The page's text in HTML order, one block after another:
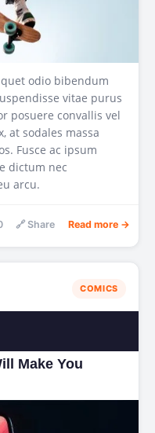
odio bibendum
vitae purus
posuere convallis vel
at sodales massa
Fusce ac ipsum
dictum nec
arcu.
🔗 Share Read more →
COMICS
Make You